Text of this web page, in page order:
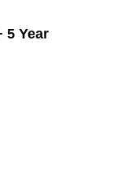
5 Year